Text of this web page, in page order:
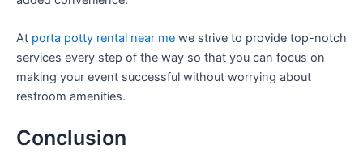
At porta potty rental near me we strive to provide top-notch
services every step of the way so that you can focus on
making your event successful without worrying about
restroom amenities.
Conclusion